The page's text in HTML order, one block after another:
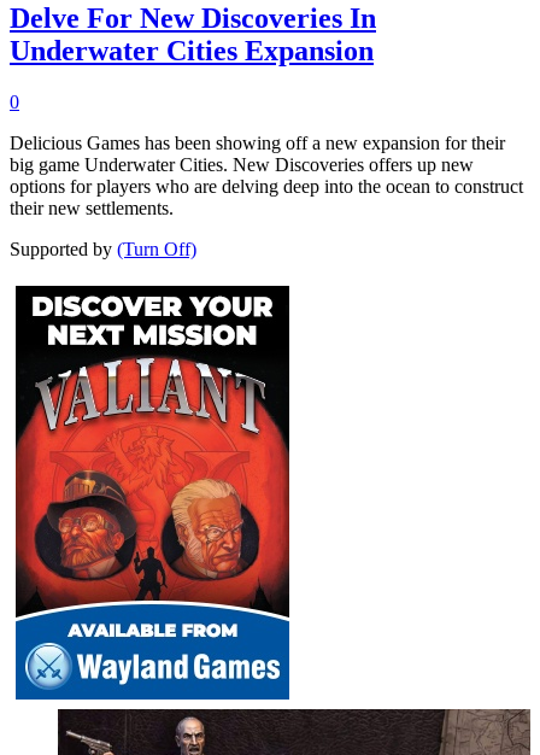
Delve For New Discoveries In
Underwater Cities Expansion
0
Delicious Games has been showing off a new expansion for their
big game Underwater Cities. New Discoveries offers up new
options for players who are delving deep into the ocean to construct
their new settlements.
Supported by (Turn Off)